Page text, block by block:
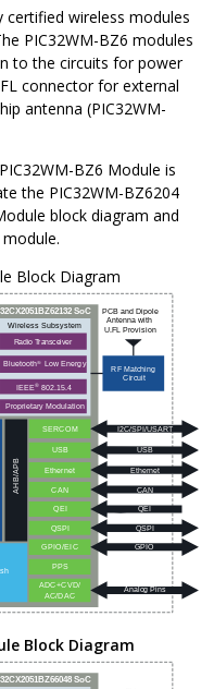
certified wireless modules
PIC32WM-BZ6 modules
to the circuits for power
connector for external
antenna (PIC32WM-
PIC32WM-BZ6 Module is
the PIC32WM-BZ6204
block diagram and
Block Diagram
Block Diagram